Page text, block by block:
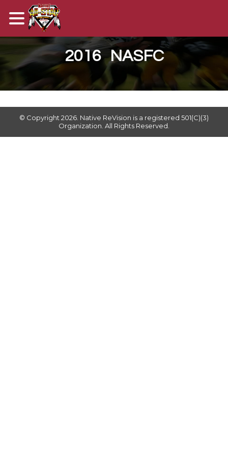
2016 NASFC
© Copyright 2026. ​Native ReVision is a registered 501(C)(3)
Organization. All Rights Reserved.